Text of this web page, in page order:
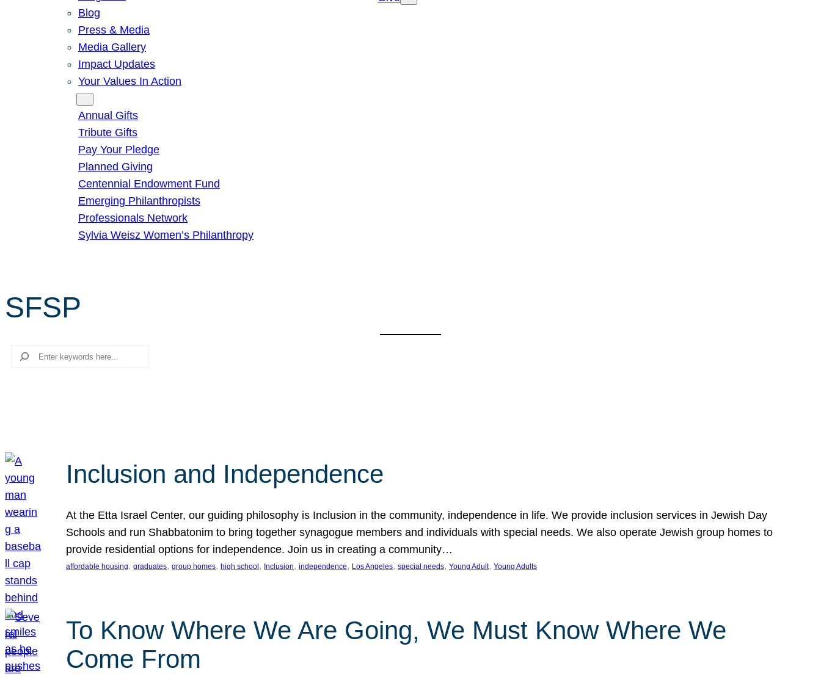
Blog
Press & Media
Media Gallery
Impact Updates
Your Values In Action
Annual Gifts
Tribute Gifts
Pay Your Pledge
Planned Giving
Centennial Endowment Fund
Emerging Philanthropists
Professionals Network
Sylvia Weisz Women’s Philanthropy
SFSP
Search
Inclusion and Independence
At the Etta Israel Center, our guiding philosophy is Inclusion in the community, independence in life. We provide inclusion services in Jewish Day
Schools and run Shabbatonim to bring together synagogue members and individuals with special needs. We also operate Jewish group homes to
provide residential options for independence. Join us in creating a community…
affordable housing, graduates, group homes, high school , Inclusion, independence, Los Angeles, special needs, Young Adult, Young Adults
To Know Where We Are Going, We Must Know Where We
Come From